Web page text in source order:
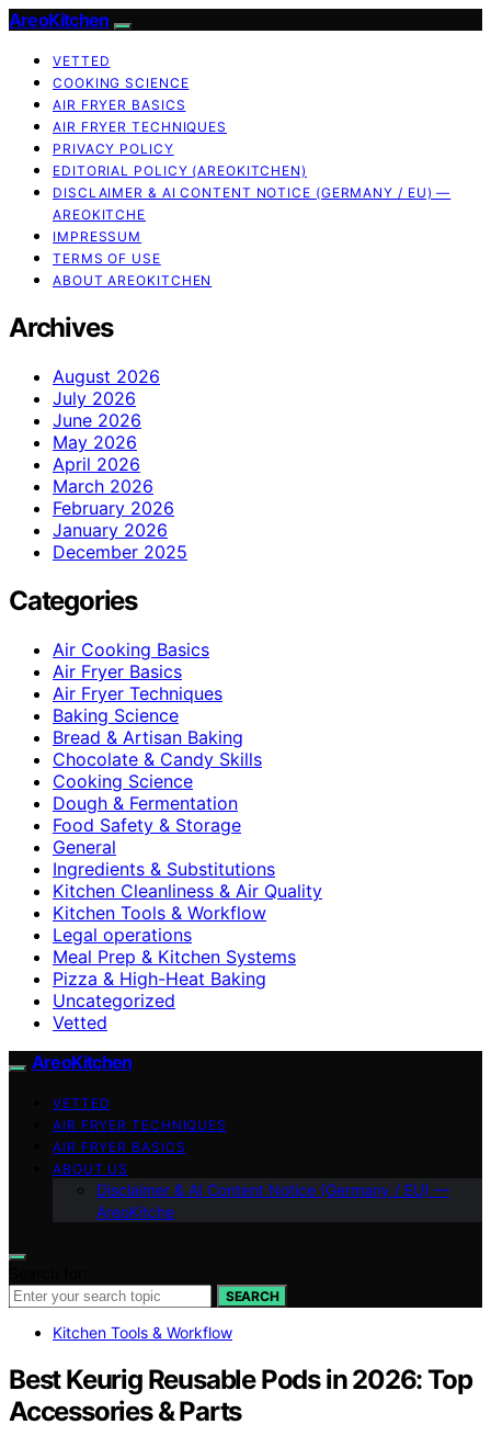
AreoKitchen
VETTED
COOKING SCIENCE
AIR FRYER BASICS
AIR FRYER TECHNIQUES
PRIVACY POLICY
EDITORIAL POLICY (AREOKITCHEN)
DISCLAIMER & AI CONTENT NOTICE (GERMANY / EU) —
AREOKITCHE
IMPRESSUM
TERMS OF USE
ABOUT AREOKITCHEN
Archives
August 2026
July 2026
June 2026
May 2026
April 2026
March 2026
February 2026
January 2026
December 2025
Categories
Air Cooking Basics
Air Fryer Basics
Air Fryer Techniques
Baking Science
Bread & Artisan Baking
Chocolate & Candy Skills
Cooking Science
Dough & Fermentation
Food Safety & Storage
General
Ingredients & Substitutions
Kitchen Cleanliness & Air Quality
Kitchen Tools & Workflow
Legal operations
Meal Prep & Kitchen Systems
Pizza & High-Heat Baking
Uncategorized
Vetted
AreoKitchen
VETTED
AIR FRYER TECHNIQUES
AIR FRYER BASICS
ABOUT US
Disclaimer & AI Content Notice (Germany / EU) —
AreoKitche
SEARCH
Kitchen Tools & Workflow
Best Keurig Reusable Pods in 2026: Top
Accessories & Parts